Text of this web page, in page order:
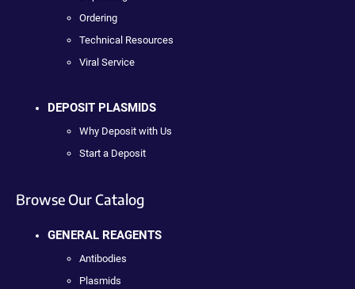
Ordering
Technical Resources
Viral Service
DEPOSIT PLASMIDS
Why Deposit with Us
Start a Deposit
Browse Our Catalog
GENERAL REAGENTS
Antibodies
Plasmids